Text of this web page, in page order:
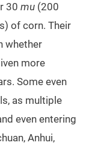
30 mu (200
of corn. Their
whether
more
Some even
as multiple
even entering
Anhui,